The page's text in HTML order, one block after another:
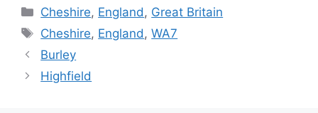
Categories
Cheshire, England , Great Britain
Tags
Cheshire, England ,WA7
Burley
Highfield